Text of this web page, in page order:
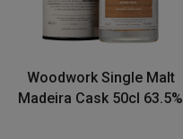
Woodwork Single Malt
Madeira Cask 50cl 63.5%